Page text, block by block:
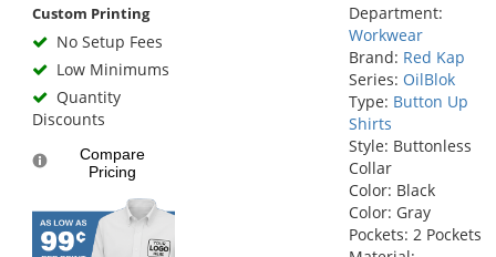
Custom Printing
No Setup Fees
Low Minimums
Quantity
Discounts
Compare
Pricing
Department:
Workwear
Brand: Red Kap
Series: OilBlok
Type: Button Up
Shirts
Style: Buttonless
Collar
Color: Black
Color: Gray
Pockets: 2 Pockets